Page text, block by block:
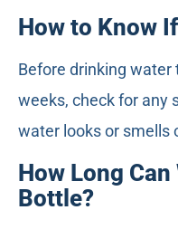
How to Know
Before drinking water
weeks, check for any
water looks or smells
How Long
Bottle?